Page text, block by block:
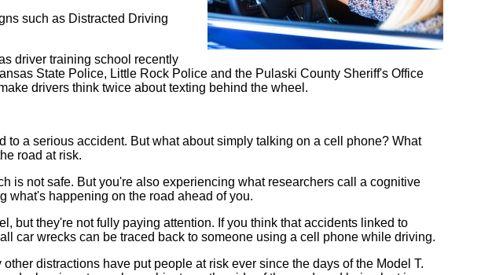
such as Distracted Driving
driver training school recently
State Police, Little Rock Police and the Pulaski County Sheriff's Office
drivers think twice about texting behind the wheel.
a serious accident. But what about simply talking on a cell phone? What
road at risk.
is not safe. But you're also experiencing what researchers call a cognitive
what's happening on the road ahead of you.
but they're not fully paying attention. If you think that accidents linked to
car wrecks can be traced back to someone using a cell phone while driving.
distractions have put people at risk ever since the days of the Model T.